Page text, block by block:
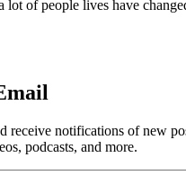
lot of people lives have
receive notifications of new
podcasts, and more.